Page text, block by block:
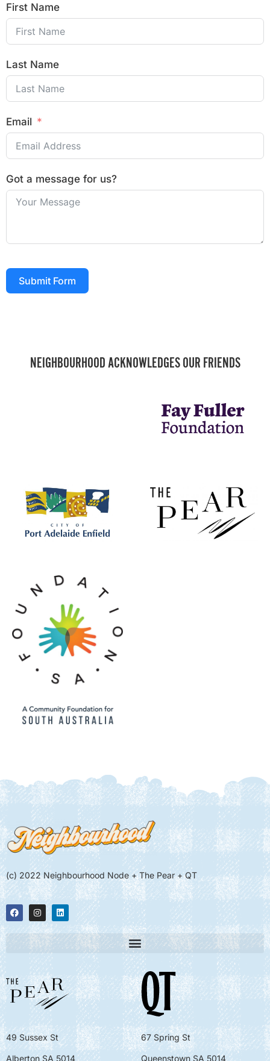
First Name
Last Name
Email
Got a message for us?
Submit Form
NEIGHBOURHOOD ACKNOWLEDGES OUR FRIENDS
(c) 2022 Neighbourhood Node + The Pear + QT
49 Sussex St
Alberton SA 5014
67 Spring St
Queenstown SA 5014